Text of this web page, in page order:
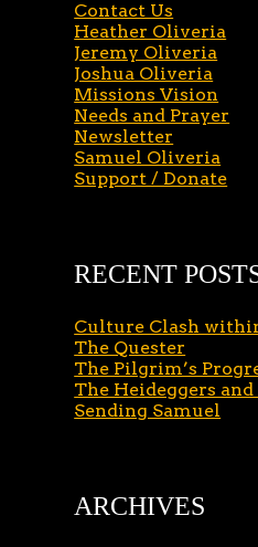
Contact Us
Heather Oliveria
Jeremy Oliveria
Joshua Oliveria
Missions Vision
Needs and Prayer
Newsletter
Samuel Oliveria
Support / Donate
RECENT
Culture Clash
The Quester
The Pilgrim’s
The Heideggers
Sending Samuel
ARCHIVES